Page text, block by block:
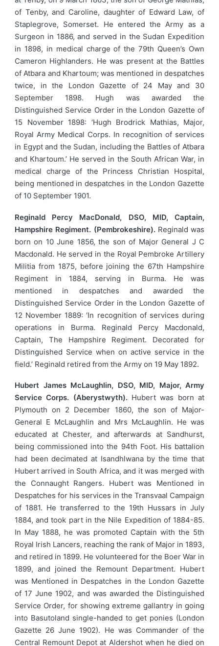
of Tenby, and Caroline, daughter of Edward Law, of
Staplegrove, Somerset. He entered the Army as a
Surgeon in 1886, and served in the Sudan Expedition
in 1898, in medical charge of the 79th Queen’s Own
Cameron Highlanders. He was present at the Battles
of Atbara and Khartoum; was mentioned in despatches
twice, in the London Gazette of 24 May and 30
September 1898. Hugh was awarded the
Distinguished Service Order in the London Gazette of
15 November 1898: ‘Hugh Brodrick Mathias, Major,
Royal Army Medical Corps. In recognition of services
in Egypt and the Sudan, including the Battles of Atbara
and Khartoum.’ He served in the South African War, in
medical charge of the Princess Christian Hospital,
being mentioned in despatches in the London Gazette
of 10 September 1901.
Reginald Percy MacDonald, DSO, MID, Captain,
Hampshire Regiment. (Pembrokeshire).Reginald was
born on 10 June 1856, the son of Major General J C
Macdonald. He served in the Royal Pembroke Artillery
Militia from 1875, before joining the 67th Hampshire
Regiment in 1884, serving in Burma. He was
mentioned in despatches and awarded the
Distinguished Service Order in the London Gazette of
12 November 1889: ‘In recognition of services during
operations in Burma. Reginald Percy Macdonald,
Captain, The Hampshire Regiment. Decorated for
Distinguished Service when on active service in the
field.’ Reginald retired from the Army on 19 May 1892.
Hubert James McLaughlin, DSO, MID, Major, Army
Service Corps. (Aberystwyth).Hubert was born at
Plymouth on 2 December 1860, the son of Major-
General E McLaughlin and Mrs McLaughlin. He was
educated at Chester, and afterwards at Sandhurst,
being commissioned into the 94th Foot. His battalion
had been decimated at Isandhlwana by the time that
Hubert arrived in South Africa, and it was merged with
the Connaught Rangers. Hubert was Mentioned in
Despatches for his services in the Transvaal Campaign
of 1881. He transferred to the 19th Hussars in July
1884, and took part in the Nile Expedition of 1884-85.
In May 1888, he was promoted Captain with the 5th
Royal Irish Lancers, reaching the rank of Major in 1893,
and retired in 1899. He volunteered for the Boer War in
1899, and joined the Remount Department. Hubert
was Mentioned in Despatches in the London Gazette
of 17 June 1902, and was awarded the Distinguished
Service Order, for showing extreme gallantry in going
into Basutoland single-handed to get ponies (London
Gazette 26 June 1902). He was Commander of the
Central Remount Depot at Aldershot when he died on